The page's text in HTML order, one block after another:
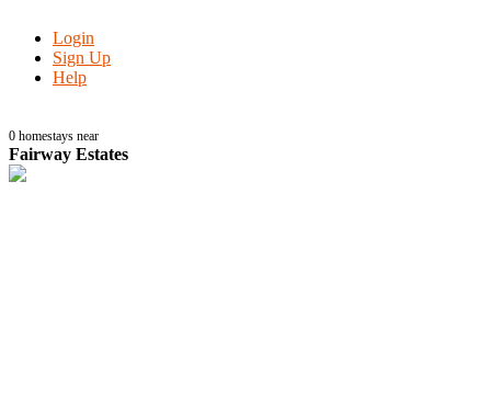
Login
Sign Up
Help
0 homestays near
Fairway Estates